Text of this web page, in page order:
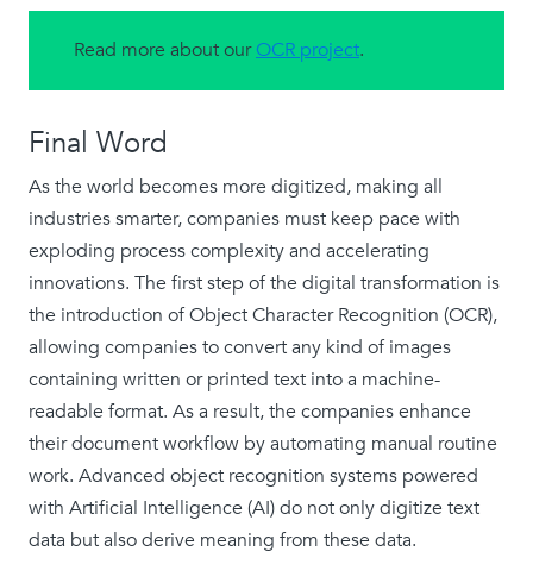
Read more about ourOCR project.
Final Word
As the world becomes more digitized, making all
industries smarter, companies must keep pace with
exploding process complexity and accelerating
innovations. The first step of the digital transformation is
the introduction of Object Character Recognition (OCR),
allowing companies to convert any kind of images
containing written or printed text into a machine-
readable format. As a result, the companies enhance
their document workflow by automating manual routine
work. Advanced object recognition systems powered
with Artificial Intelligence (AI) do not only digitize text
data but also derive meaning from these data.